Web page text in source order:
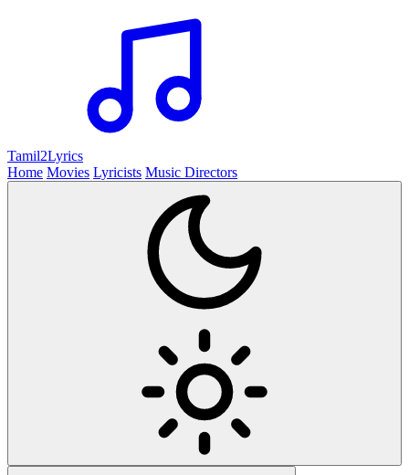
Tamil2Lyrics
Home Movies Lyricists Music Directors